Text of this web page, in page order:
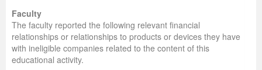
Faculty
The faculty reported the following relevant financial
relationships or relationships to products or devices they have
with ineligible companies related to the content of this
educational activity.